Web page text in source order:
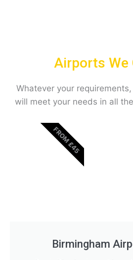
Airports We
Whatever your
will meet your needs in all
Birmingham
FROM £45